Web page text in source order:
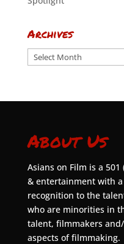
Archives
Archives
About Us
Asians on Film is a
& entertainment with
recognition to the
who are minorities in
talent, filmmakers
aspects of filmmaking.